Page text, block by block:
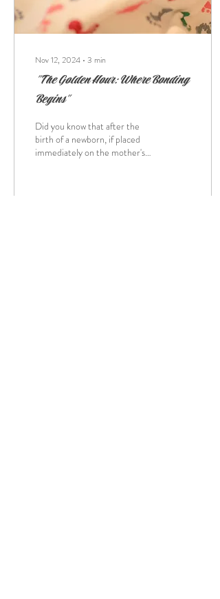
Nov 12, 2024 ∙ 3 min
"The Golden Hour: Where Bonding
Begins"
Did you know that after the
birth of a newborn, if placed
immediately on the mother's